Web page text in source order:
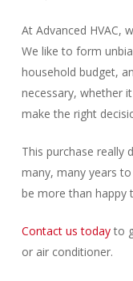
At Advanced HVAC,
We like to form
household budget,
necessary, whether
make the right
This purchase
many, many years
be more than happy
Contact us todayto
or air conditioner.